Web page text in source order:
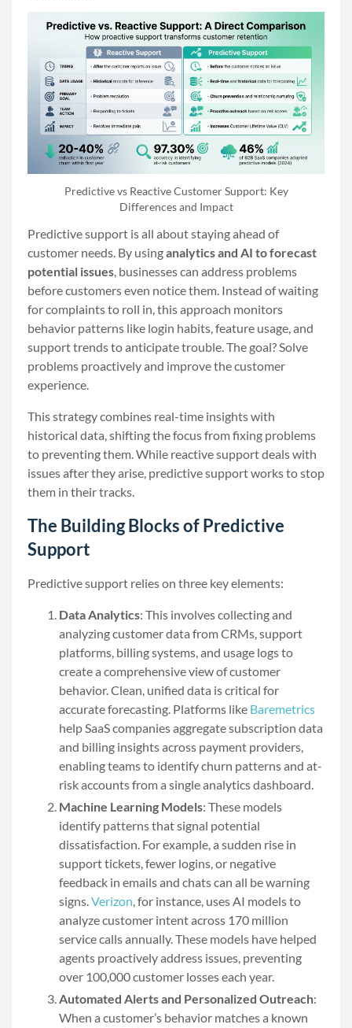
Predictive vs Reactive Customer Support: Key
Differences and Impact
Predictive support is all about staying ahead of
customer needs. By usinganalytics and AI to forecast
potential issues, businesses can address problems
before customers even notice them. Instead of waiting
for complaints to roll in, this approach monitors
behavior patterns like login habits, feature usage, and
support trends to anticipate trouble. The goal? Solve
problems proactively and improve the customer
experience.
This strategy combines real-time insights with
historical data, shifting the focus from fixing problems
to preventing them. While reactive support deals with
issues after they arise, predictive support works to stop
them in their tracks.
The Building Blocks of Predictive
Support
Predictive support relies on three key elements:
Data Analytics: This involves collecting and
analyzing customer data from CRMs, support
platforms, billing systems, and usage logs to
create a comprehensive view of customer
behavior. Clean, unified data is critical for
accurate forecasting. Platforms like Baremetrics
help SaaS companies aggregate subscription data
and billing insights across payment providers,
enabling teams to identify churn patterns and at-
risk accounts from a single analytics dashboard.
Machine Learning Models: These models
identify patterns that signal potential
dissatisfaction. For example, a sudden rise in
support tickets, fewer logins, or negative
feedback in emails and chats can all be warning
signs.Verizon, for instance, uses AI models to
analyze customer intent across 170 million
service calls annually. These models have helped
agents proactively address issues, preventing
over 100,000 customer losses each year.
Automated Alerts and Personalized Outreach:
When a customer’s behavior matches a known